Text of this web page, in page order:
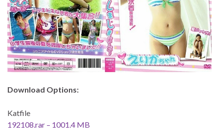
Download Options:
Katfile
192108.rar – 1001.4 MB